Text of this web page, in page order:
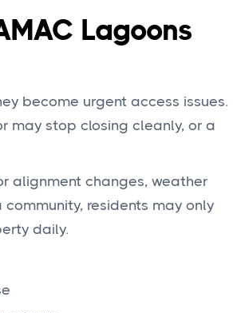
Lagoons
become urgent access issues.
may stop closing cleanly, or a
alignment changes, weather
residents may only
daily.